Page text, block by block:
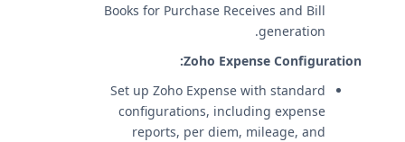
Books for Purchase Receives and Bill
generation.
Zoho Expense Configuration:
Set up Zoho Expense with standard
configurations, including expense
reports, per diem, mileage, and